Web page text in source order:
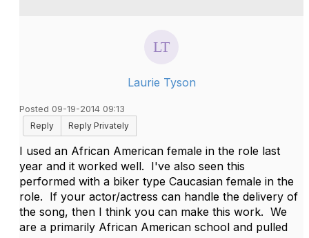
Laurie Tyson
Posted 09-19-2014 09:13
Reply
Reply Privately
I used an African American female in the role last
year and it worked well. I've also seen this
performed with a biker type Caucasian female in the
role. If your actor/actress can handle the delivery of
the song, then I think you can make this work. We
are a primarily African American school and pulled